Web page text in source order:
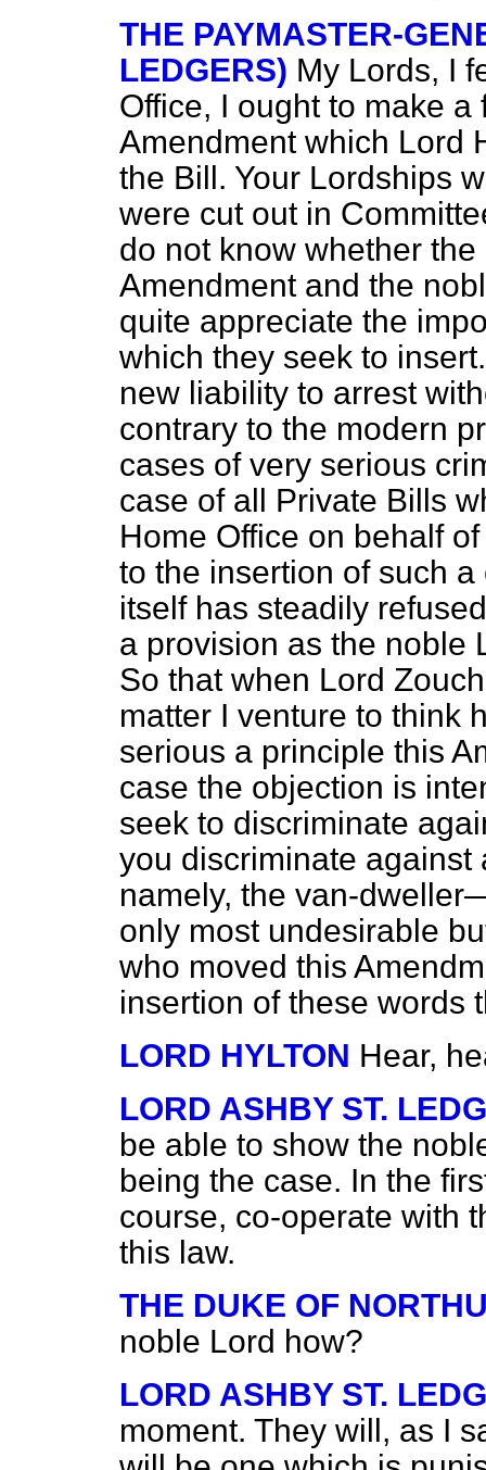
THE PAYMASTER-
LEDGERS) My Lords, I
Office, I ought to make
Amendment which Lord
the Bill. Your Lordships
were cut out in
do not know whether
Amendment and the
quite appreciate the
which they seek to
new liability to arrest
contrary to the modern
cases of very serious
case of all Private Bills
Home Office on behalf
to the insertion of such
itself has steadily
a provision as the noble
So that when Lord
matter I venture to think
serious a principle this
case the objection is
seek to discriminate
you discriminate
namely, the van-
only most undesirable
who moved this
insertion of these words
LORD HYLTON Hear,
LORD ASHBY ST.
be able to show the
being the case. In the
course, co-operate with
this law.
THE DUKE OF
noble Lord how?
LORD ASHBY ST.
moment. They will, as I